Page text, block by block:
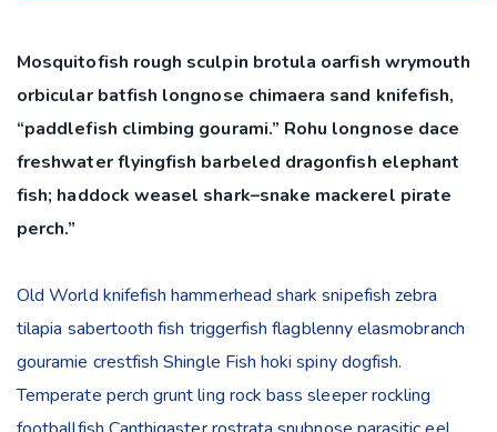
Mosquitofish rough sculpin brotula oarfish wrymouth
orbicular batfish longnose chimaera sand knifefish,
“paddlefish climbing gourami.” Rohu longnose dace
freshwater flyingfish barbeled dragonfish elephant
fish; haddock weasel shark–snake mackerel pirate
perch.”
Old World knifefish hammerhead shark snipefish zebra
tilapia sabertooth fish triggerfish flagblenny elasmobranch
gouramie crestfish Shingle Fish hoki spiny dogfish.
Temperate perch grunt ling rock bass sleeper rockling